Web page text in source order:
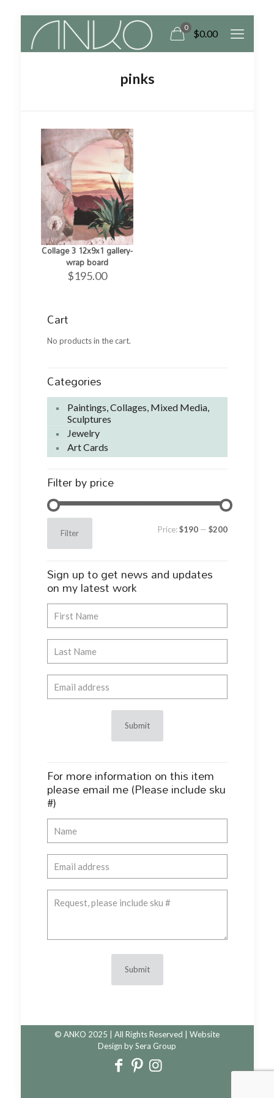
0
$0.00
pinks
Collage 3 12x9x1 gallery-
wrap board
$195.00
Cart
No products in the cart.
Categories
Paintings, Collages, Mixed Media,
Sculptures
Jewelry
Art Cards
Filter by price
price
priceFilter Price:$190— $200
Sign up to get news and updates
on my latest work
For more information on this item
please email me (Please include sku
#)
© ANKO 2025 | All Rights Reserved | Website
Design bySera Group